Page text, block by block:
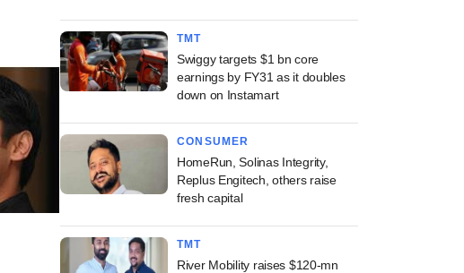
TMT
Swiggy targets $1 bn core
earnings by FY31 as it doubles
down on Instamart
CONSUMER
HomeRun, Solinas Integrity,
Replus Engitech, others raise
fresh capital
TMT
River Mobility raises $120-mn